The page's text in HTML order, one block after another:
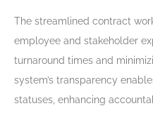
The streamlined contract
employee and stakeholder
turnaround times and
system’s transparency
statuses, enhancing